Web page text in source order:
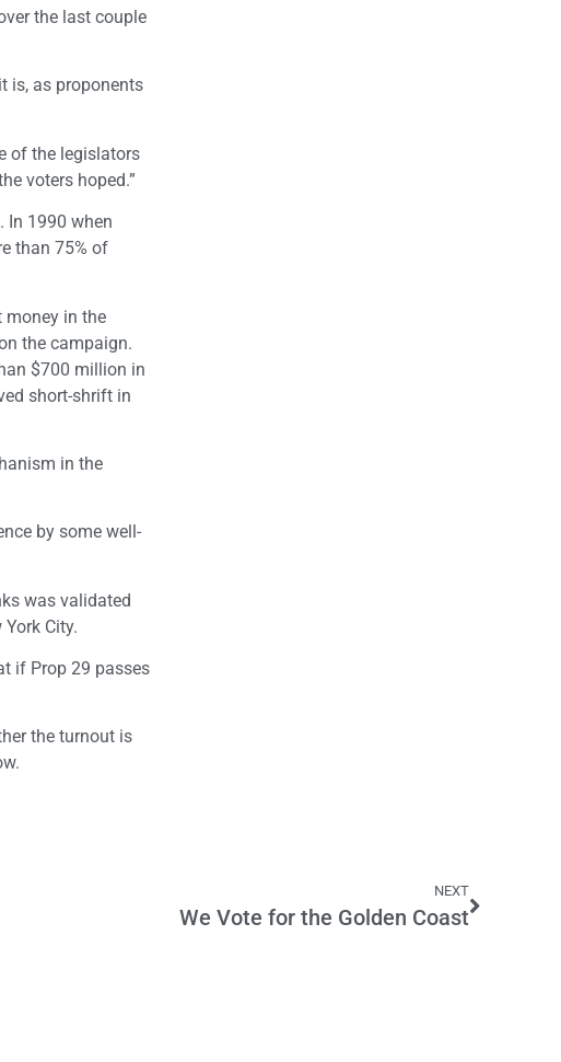
the last couple
is, as proponents
of the legislators
voters hoped.”
In 1990 when
than 75% of
money in the
the campaign.
$700 million in
short-shrift in
in the
by some well-
was validated
City.
if Prop 29 passes
the turnout is
NEXT
We Vote for the Golden Coast